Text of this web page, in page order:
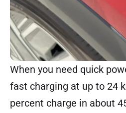
When you need quick
fast charging at up to 24
percent charge in about